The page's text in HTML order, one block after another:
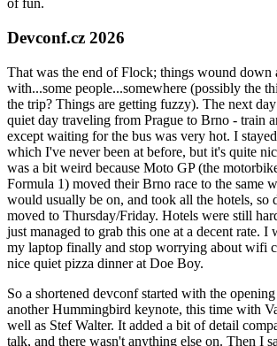
of fun.
Devconf.cz 2026
That was the end of Flock; things wound down
with...some people...somewhere (possibly the
the trip? Things are getting fuzzy). The next
quiet day traveling from Prague to Brno - train
except waiting for the bus was very hot. I
which I've never been at before, but it's quite
was a bit weird because Moto GP (the
Formula 1) moved their Brno race to the same
would usually be on, and took all the hotels, so
moved to Thursday/Friday. Hotels were still
just managed to grab this one at a decent rate. I
my laptop finally and stop worrying about wifi
nice quiet pizza dinner at Doe Boy.
So a shortened devconf started with the opening
another Hummingbird keynote, this time with
well as Stef Walter. It added a bit of detail
talk, and there wasn't anything else on. Then I